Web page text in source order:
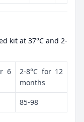
kit at 37°C and 2-
6
2-8°C for 12
months
85-98